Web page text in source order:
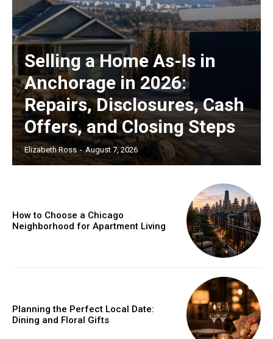
Selling a Home As-Is in
Anchorage in 2026:
Repairs, Disclosures, Cash
Offers, and Closing Steps
Elizabeth Ross - August 7, 2026
How to Choose a Chicago
Neighborhood for Apartment Living
Planning the Perfect Local Date:
Dining and Floral Gifts